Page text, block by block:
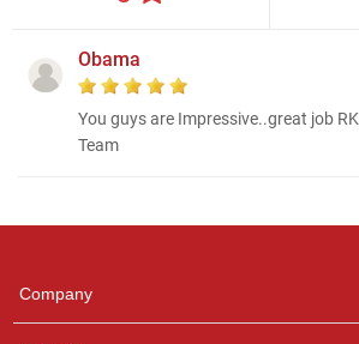
Obama
You guys are Impressive..great job RK
Team
Company
any queries.